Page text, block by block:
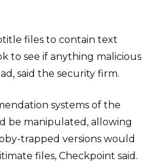
files to contain text
to see if anything malicious
said the security firm.
systems of the
be manipulated, allowing
trapped versions would
files, Checkpoint said.